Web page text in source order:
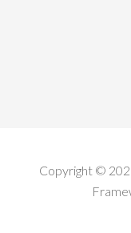
Copyright ©